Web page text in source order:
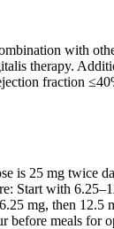
with
therapy.
fraction
is 25 mg twice
Start with
mg, then 12.5
before meals for